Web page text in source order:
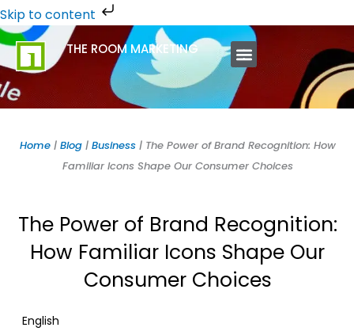
Skip to content
Skip
to
content
THE ROOM MARKETING
Home| Blog| Business| The Power of Brand Recognition: How
Familiar Icons Shape Our Consumer Choices
The Power of Brand Recognition:
How Familiar Icons Shape Our
Consumer Choices
English